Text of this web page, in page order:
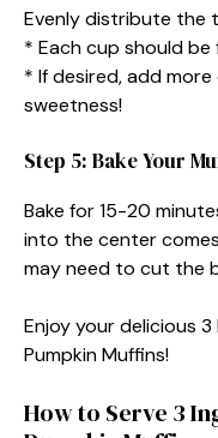
Evenly distribute the
* Each cup should
* If desired, add
sweetness!
Step 5: Bake Your
Bake for 15-20
into the center
may need to cut the
Enjoy your delicious
Pumpkin Muffins!
How to Serve 3